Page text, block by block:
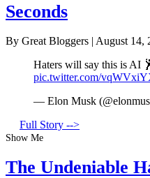
Seconds
By Great Bloggers | August 14,
Haters will say this is AI
pic.twitter.com/
— Elon Musk
Full Story -->
Show Me
The Undeniable